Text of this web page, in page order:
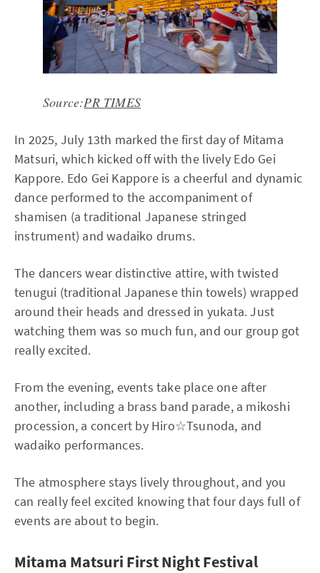
Source:PR TIMES
In 2025, July 13th marked the first day of Mitama
Matsuri, which kicked off with the lively Edo Gei
Kappore. Edo Gei Kappore is a cheerful and dynamic
dance performed to the accompaniment of
shamisen (a traditional Japanese stringed
instrument) and wadaiko drums.
The dancers wear distinctive attire, with twisted
tenugui (traditional Japanese thin towels) wrapped
around their heads and dressed in yukata. Just
watching them was so much fun, and our group got
really excited.
From the evening, events take place one after
another, including a brass band parade, a mikoshi
procession, a concert by Hiro☆Tsunoda, and
wadaiko performances.
The atmosphere stays lively throughout, and you
can really feel excited knowing that four days full of
events are about to begin.
Mitama Matsuri First Night Festival